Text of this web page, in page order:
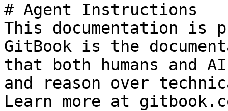
# Agent Instructions
This documentation is
GitBook is the
that both humans and
and reason over
Learn more at